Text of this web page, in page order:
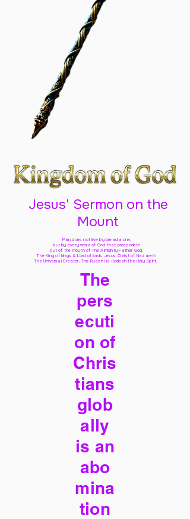
Jesus' Sermon on the
Mount
Man does not live by bread alone,
but by every word of God that proceedeth
out of the mouth of The Almighty Father God,
The King of kings & Lord of lords Jesus Christ of Nazareth
The Universal Creator, The Ruach Ha Kodesh The Holy Spirit,
The
pers
ecuti
on of
Chris
tians
glob
ally
is an
abo
mina
tion